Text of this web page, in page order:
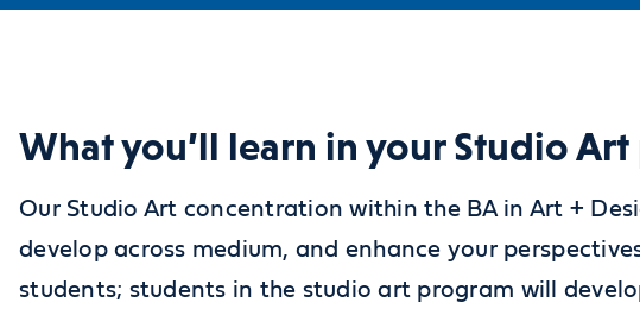
What you’ll learn in your Studio
Our Studio Art concentration within the BA in Art +
develop across medium, and enhance your
students; students in the studio art program will